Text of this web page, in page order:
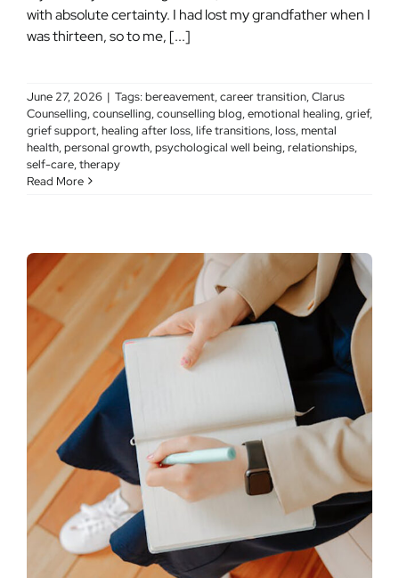
with absolute certainty. I had lost my grandfather when I
was thirteen, so to me, [...]
June 27, 2026 | Tags:bereavement,career transition,Clarus
Counselling,counselling,counselling blog,emotional healing,grief,
grief support,healing after loss,life transitions,loss,mental
health,personal growth,psychological well being,relationships,
self-care,therapy
Read More